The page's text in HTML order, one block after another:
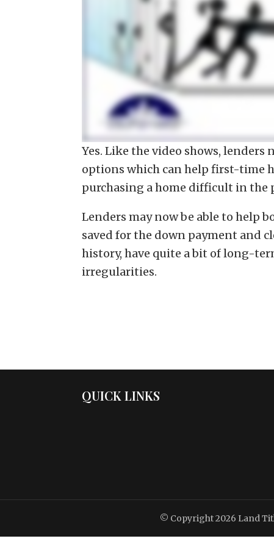
Yes. Like the video shows,
options which can help first-time
purchasing a home difficult in the
Lenders may now be able to help
saved for the down payment and
history, have quite a bit of long-
irregularities.
QUICK LINKS
© Copyright 2026 Land